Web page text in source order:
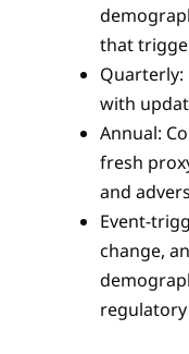
that
Quarterly:
with
Annual:
fresh
and
Event-
change,